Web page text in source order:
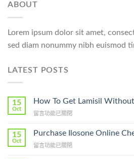
ABOUT
Lorem ipsum dolor sit amet,
sed diam nonummy nibh euismod
LATEST POSTS
15
Oct
How To Get Lamisil
在
To
Lamisil
留言功能已關閉
15
Oct
Purchase Ilosone Online
在
留言功能已關閉